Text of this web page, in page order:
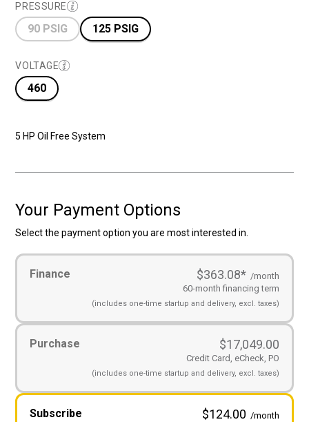
PRESSURE
90 PSIG 125 PSIG
VOLTAGE
460
5 HP Oil Free System
Your Payment Options
Select the payment option you are most interested in.
Payment
Options(Required)
Finance $363.08* /month
60-month financing term
(includes one-time startup and delivery, excl. taxes)
Purchase $17,049.00
Credit Card, eCheck, PO
(includes one-time startup and delivery, excl. taxes)
Subscribe $124.00 /month